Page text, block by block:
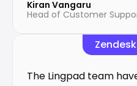
Kiran Vangaru
Head of Customer
The Lingpad team